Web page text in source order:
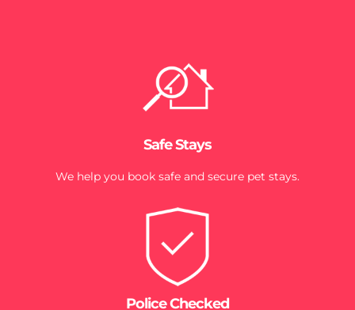
Safe Stays
We help you book safe and secure pet stays.
Police Checked